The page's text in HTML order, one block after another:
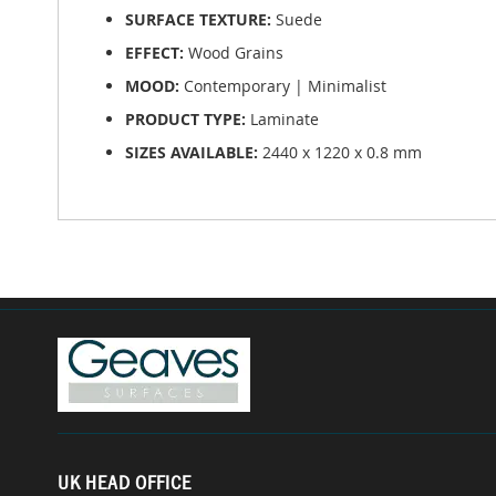
SURFACE TEXTURE: Suede
EFFECT: Wood Grains
MOOD: Contemporary | Minimalist
PRODUCT TYPE: Laminate
SIZES AVAILABLE: 2440 x 1220 x 0.8 mm
UK HEAD OFFICE